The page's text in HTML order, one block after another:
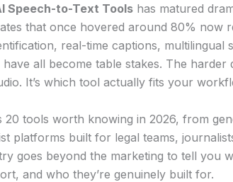
Speech-to-Text Tools has matured
that once hovered around 80% now
real-time captions, multilingual
all become table stakes. The harder
It’s which tool actually fits your
20 tools worth knowing in 2026, from
platforms built for legal teams,
goes beyond the marketing to tell you
and who they’re genuinely built for.